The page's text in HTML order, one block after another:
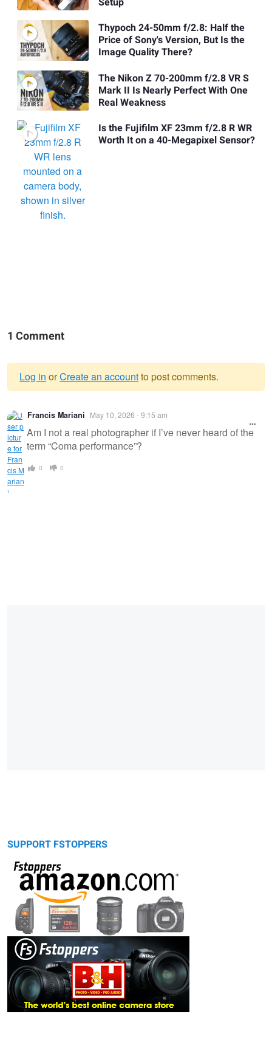
Thypoch 24-50mm f/2.8: Half the
Price of Sony's Version, But Is the
Image Quality There?
The Nikon Z 70-200mm f/2.8 VR S
Mark II Is Nearly Perfect With One
Real Weakness
Is the Fujifilm XF 23mm f/2.8 R WR
Worth It on a 40-Megapixel Sensor?
1 Comment
Warning
message
Log in orCreate an accountto post comments.
Francis Mariani May 10, 2026 - 9:15 am
Am I not a real photographer if I’ve never heard of the
term “Coma performance”?
0 0
SUPPORT FSTOPPERS